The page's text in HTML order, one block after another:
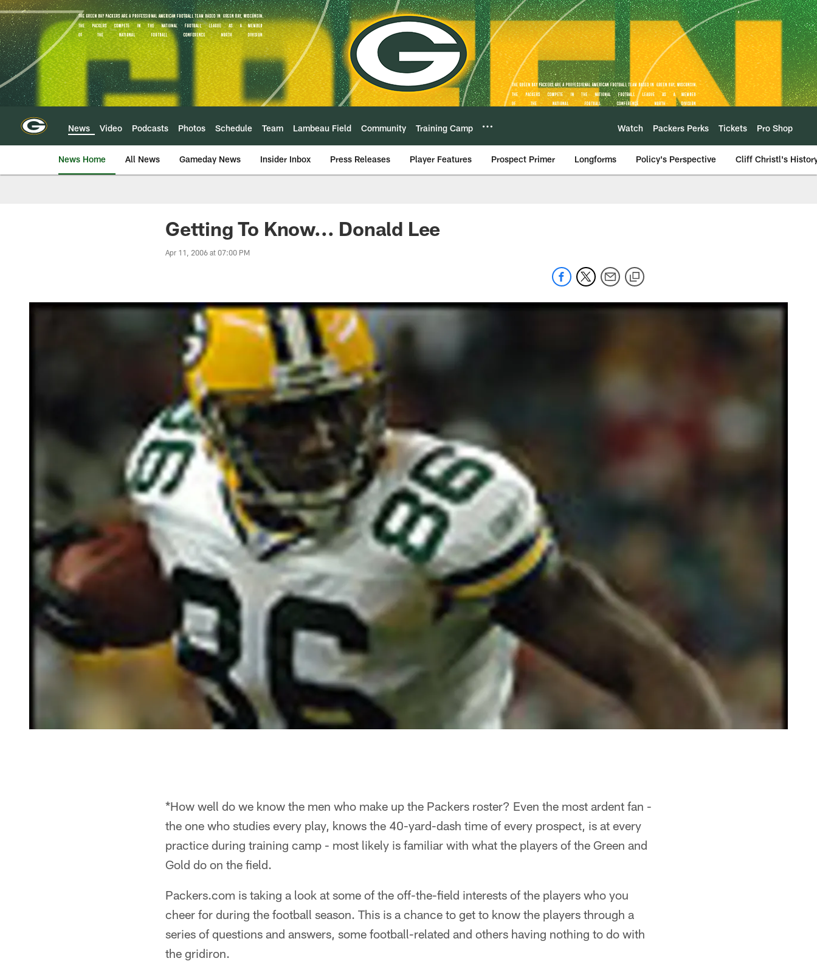
Skip
to
main
content
News Video Podcasts Photos Schedule Team Lambeau Field Community Training Camp Watch Packers Perks Tickets Pro Shop
News Home All News Gameday News Insider Inbox Press Releases Player Features Prospect Primer Longforms Policy's Perspective Cliff Christl's
Getting To Know... Donald Lee
Apr 11, 2006 at 07:00 PM
*How well do we know the men who make up the Packers roster? Even the most ardent fan -
the one who studies every play, knows the 40-yard-dash time of every prospect, is at every
practice during training camp - most likely is familiar with what the players of the Green and
Gold do on the field.
Packers.com is taking a look at some of the off-the-field interests of the players who you
cheer for during the football season. This is a chance to get to know the players through a
series of questions and answers, some football-related and others having nothing to do with
the gridiron.